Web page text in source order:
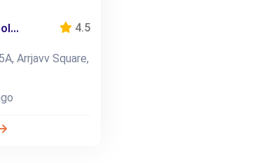
4.5
Arrjavv Square,